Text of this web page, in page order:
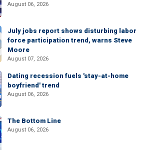
August 06, 2026
July jobs report shows disturbing labor
force participation trend, warns Steve
Moore
August 07, 2026
Dating recession fuels 'stay-at-home
boyfriend' trend
August 06, 2026
The Bottom Line
August 06, 2026